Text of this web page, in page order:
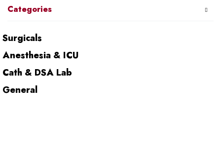
Categories
Surgicals
Anesthesia & ICU
Cath & DSA Lab
General